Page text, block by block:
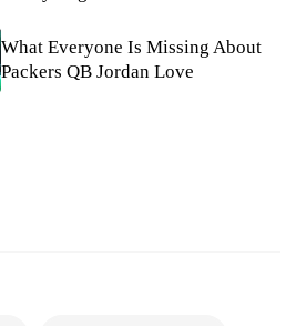
What Everyone Is Missing About
Packers QB Jordan Love